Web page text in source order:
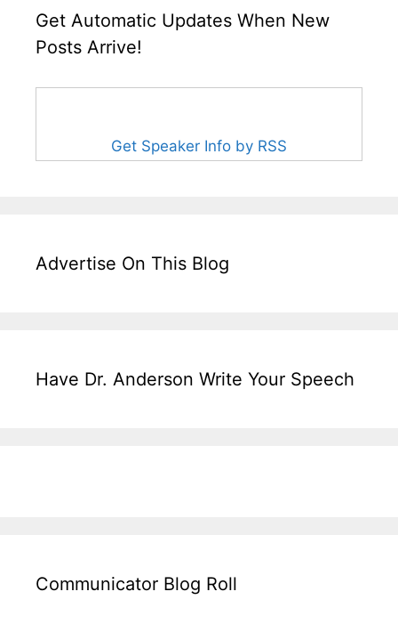
Get Automatic Updates When New
Posts Arrive!
Get Speaker Info by RSS
Advertise On This Blog
Have Dr. Anderson Write Your Speech
Communicator Blog Roll